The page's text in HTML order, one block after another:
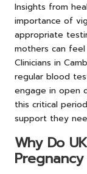
Insights from
importance of
appropriate
mothers can
Clinicians in
regular blood
engage in open
this critical
support they
Why Do